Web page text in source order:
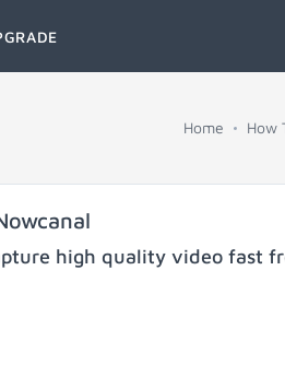
Home How
high quality video fast